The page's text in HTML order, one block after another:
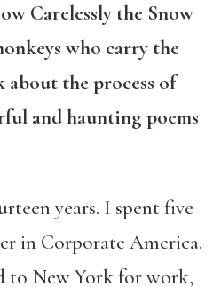
Carelessly the Snow
who carry the
the process of
and haunting poems
years. I spent five
in Corporate America.
to New York for work,